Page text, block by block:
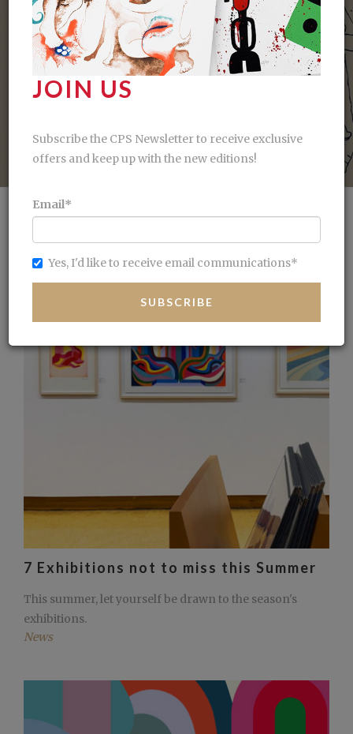
power of the line
SEE MORE
7 Exhibitions not to miss this Summer
This summer, let yourself be drawn to the season's
exhibitions.
News
JOIN US
Subscribe the CPS Newsletter to receive exclusive
offers and keep up with the new editions!
Email*
Yes, I'd like to receive email communications*